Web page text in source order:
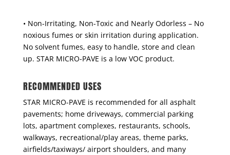
• Non-Irritating, Non-Toxic and Nearly Odorless – No
noxious fumes or skin irritation during application.
No solvent fumes, easy to handle, store and clean
up. STAR MICRO-PAVE is a low VOC product.
RECOMMENDED USES
STAR MICRO-PAVE is recommended for all asphalt
pavements; home driveways, commercial parking
lots, apartment complexes, restaurants, schools,
walkways, recreational/play areas, theme parks,
airfields/taxiways/ airport shoulders, and many